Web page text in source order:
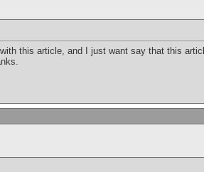
this article, and I just want say that this